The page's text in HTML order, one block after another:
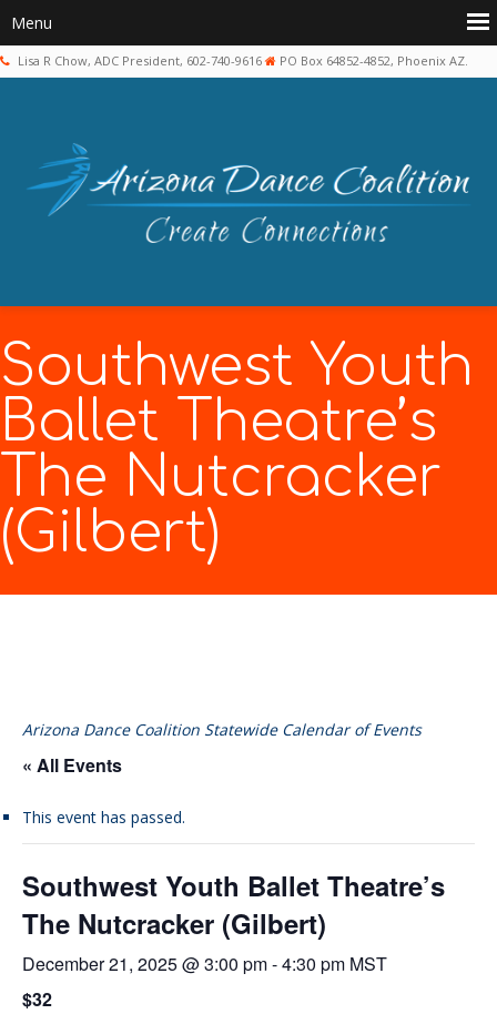
Lisa R Chow, ADC President, 602-740-9616 PO Box 64852-4852, Phoenix AZ.
Southwest Youth
Ballet Theatre’s
The Nutcracker
(Gilbert)
Arizona Dance Coalition Statewide Calendar of Events
« All Events
This event has passed.
Southwest Youth Ballet Theatre’s
The Nutcracker (Gilbert)
December 21, 2025 @ 3:00 pm-4:30 pm MST
$32